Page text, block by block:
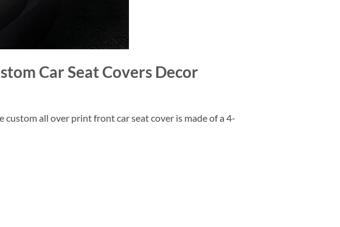
Car Seat Covers Decor
all over print front car seat cover is made of a 4-